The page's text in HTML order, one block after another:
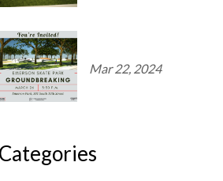
Mar 22, 2024
Categories